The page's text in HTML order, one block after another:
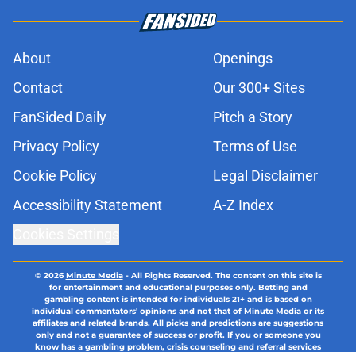
About
Openings
Contact
Our 300+ Sites
FanSided Daily
Pitch a Story
Privacy Policy
Terms of Use
Cookie Policy
Legal Disclaimer
Accessibility Statement
A-Z Index
© 2026Minute Media- All Rights Reserved. The content on this site is
for entertainment and educational purposes only. Betting and
gambling content is intended for individuals 21+ and is based on
individual commentators' opinions and not that of Minute Media or its
affiliates and related brands. All picks and predictions are suggestions
only and not a guarantee of success or profit. If you or someone you
know has a gambling problem, crisis counseling and referral services